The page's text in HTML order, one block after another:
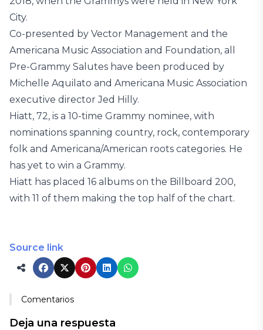
City.
Co-presented by Vector Management and the
Americana Music Association and Foundation, all
Pre-Grammy Salutes have been produced by
Michelle Aquilato and Americana Music Association
executive director Jed Hilly.
Hiatt, 72, is a 10-time Grammy nominee, with
nominations spanning country, rock, contemporary
folk and Americana/American roots categories. He
has yet to win a Grammy.
Hiatt has placed 16 albums on the Billboard 200,
with 11 of them making the top half of the chart.
Source link
Comentarios
Deja una respuesta